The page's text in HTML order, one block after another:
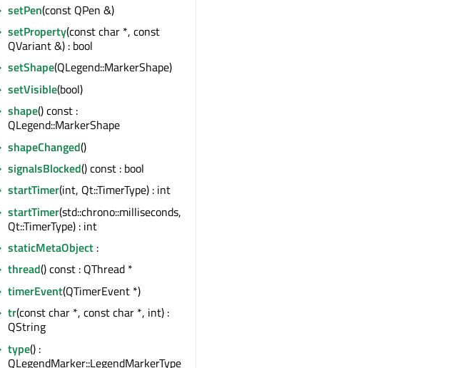
setPen(const QPen &)
setProperty(const char *, const
QVariant &) : bool
setShape(QLegend::MarkerShape)
setVisible(bool)
shape() const :
QLegend::MarkerShape
shapeChanged()
signalsBlocked() const : bool
startTimer(int, Qt::TimerType) : int
startTimer(std::chrono::milliseconds,
Qt::TimerType) : int
staticMetaObject :
thread() const : QThread *
timerEvent(QTimerEvent *)
tr(const char *, const char *, int) :
QString
type() :
QLegendMarker::LegendMarkerType